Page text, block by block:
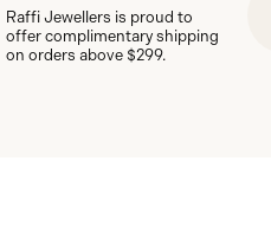
Raffi Jewellers is proud to
offer complimentary shipping
on orders above $299.